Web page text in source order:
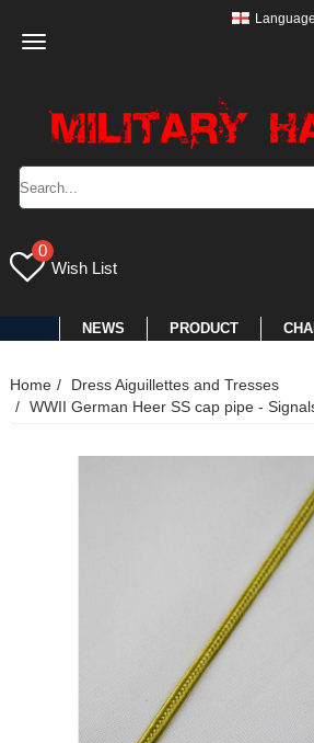
Toggle
Language
0
Wish List
NEWS PRODUCT
Home
Dress Aiguillettes and Tresses
WWII German Heer SS cap pipe -